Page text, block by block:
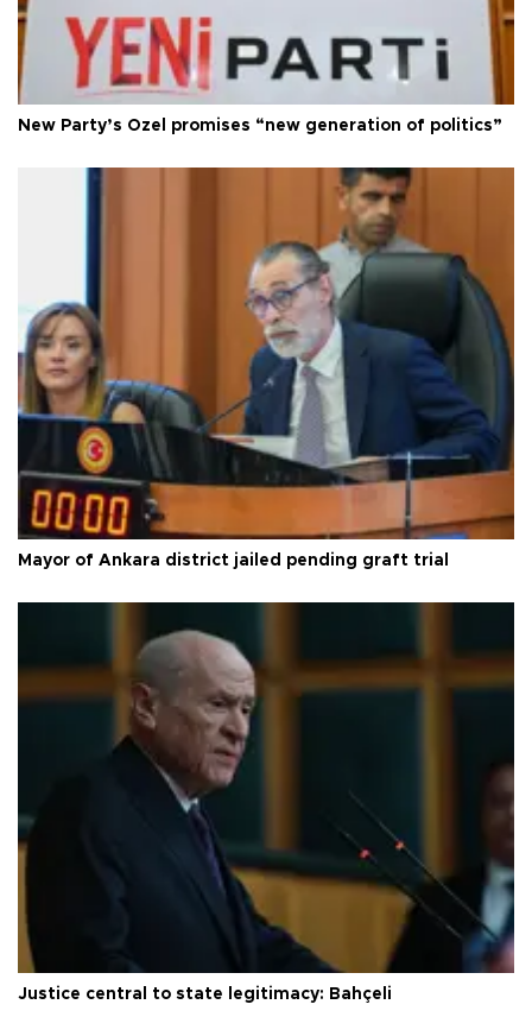
New Party’s Özel promises “new generation of politics”
Mayor of Ankara district jailed pending graft trial
Justice central to state legitimacy: Bahçeli